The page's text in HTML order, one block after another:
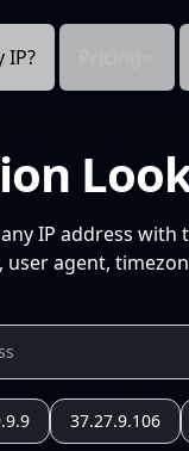
IP?
IP address with
agent,
37.27.9.106